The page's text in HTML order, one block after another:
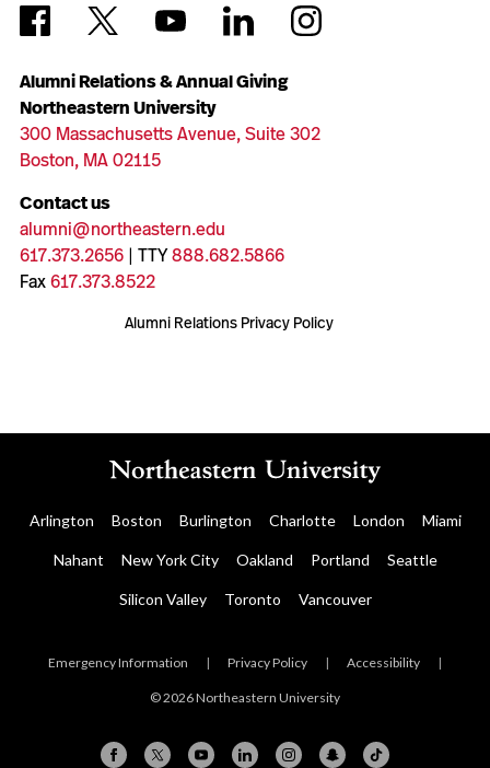
Alumni Relations & Annual Giving
Northeastern University
300 Massachusetts Avenue, Suite 302
Boston, MA 02115
Contact us
alumni@northeastern.edu
617.373.2656| TTY888.682.5866
Fax617.373.8522
Alumni Relations Privacy Policy
Arlington Boston Burlington Charlotte London Miami
Nahant New York City Oakland Portland Seattle
Silicon Valley Toronto Vancouver
Emergency Information | Privacy Policy | Accessibility |
© 2026 Northeastern University